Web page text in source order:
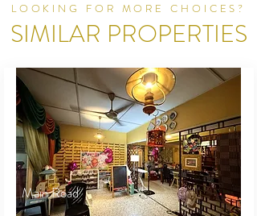
LOOKING FOR MORE CHOICES?
SIMILAR PROPERTIES
Main Road